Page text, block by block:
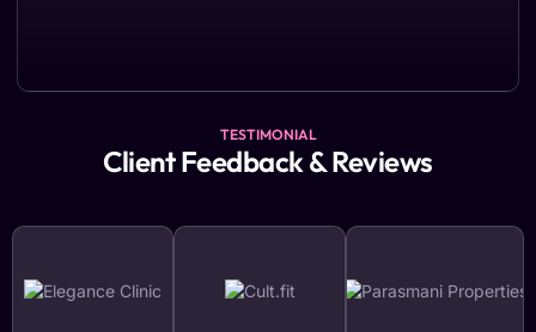
TESTIMONIAL
Client Feedback & Reviews